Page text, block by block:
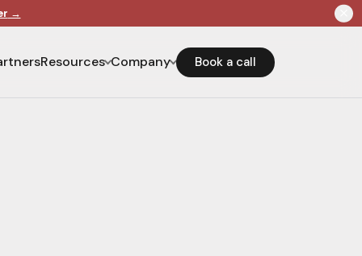
→
Resources Company Book a call